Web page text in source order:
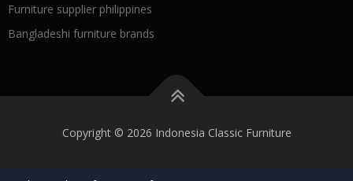
Furniture supplier philippines
Bangladeshi furniture brands
Copyright © 2026 Indonesia Classic Furniture